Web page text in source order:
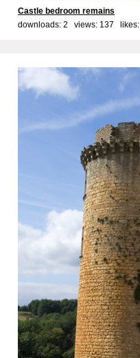
Castle bedroom remains
downloads: 2 views: 137 likes: